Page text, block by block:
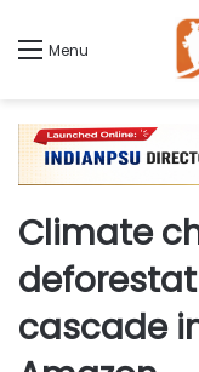
Menu
Climate
cascade